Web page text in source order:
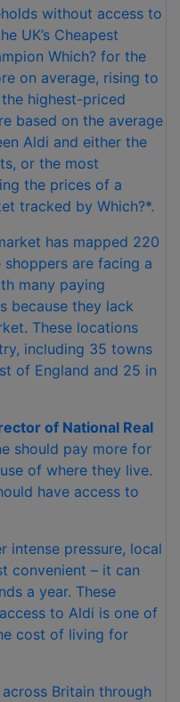
without access to
UK’s Cheapest
Which? for the
on average, rising to
highest-priced
based on the average
Aldi and either the
or the most
the prices of a
tracked by Which?*.
has mapped 220
are facing a
many paying
because they lack
These locations
including 35 towns
of England and 25 in
of National Real
should pay more for
of where they live.
have access to
intense pressure, local
convenient – it can
a year. These
to Aldi is one of
cost of living for
Britain through